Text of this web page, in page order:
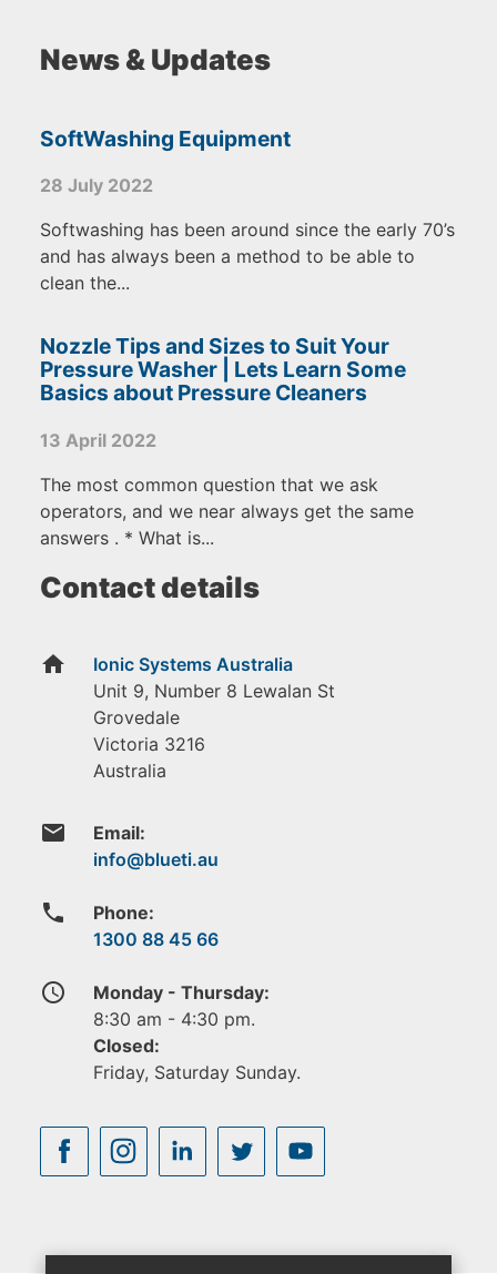
News & Updates
SoftWashing Equipment
28 July 2022
Softwashing has been around since the early 70’s
and has always been a method to be able to
clean the...
Nozzle Tips and Sizes to Suit Your
Pressure Washer | Lets Learn Some
Basics about Pressure Cleaners
13 April 2022
The most common question that we ask
operators, and we near always get the same
answers . * What is...
Contact details
home
Ionic Systems Australia
Unit 9, Number 8 Lewalan St
Grovedale
Victoria 3216
Australia
email Email:
phone
Phone:
1300 88 45 66
access_time
Monday - Thursday:
8:30 am - 4:30 pm.
Closed:
Friday, Saturday Sunday.